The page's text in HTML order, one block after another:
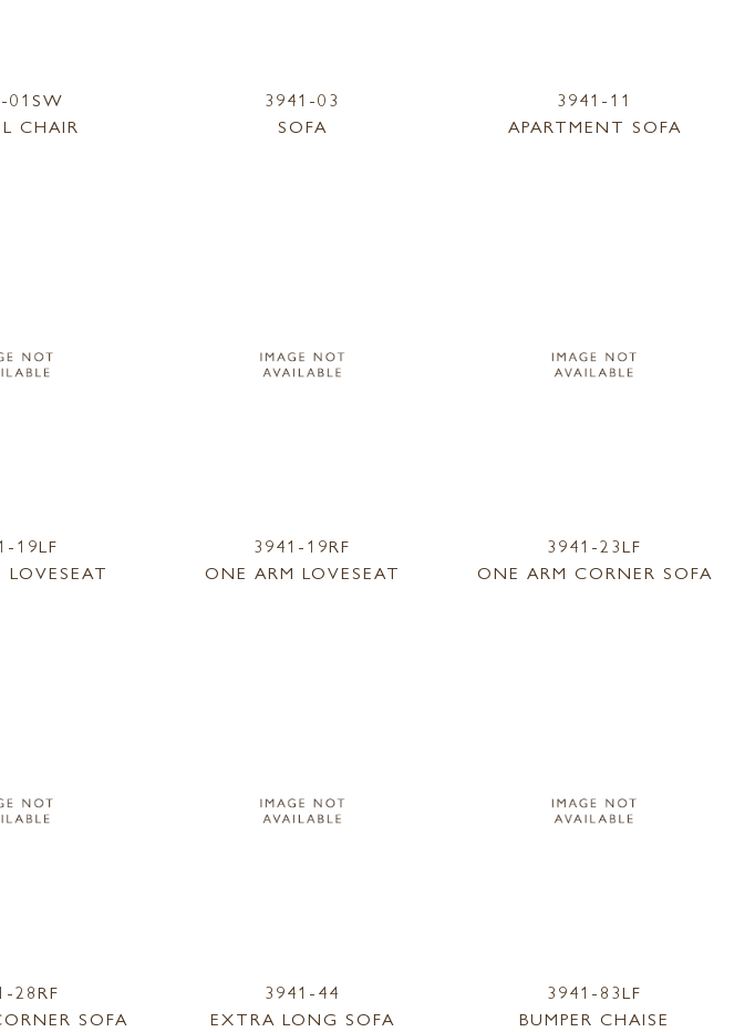
01SW
CHAIR
3941-03
SOFA
3941-11
APARTMENT SOFA
19LF
3941-19RF
ONE ARM LOVESEAT
3941-23LF
ONE ARM CORNER SOFA
28RF
SOFA
3941-44
EXTRA LONG SOFA
3941-83LF
BUMPER CHAISE